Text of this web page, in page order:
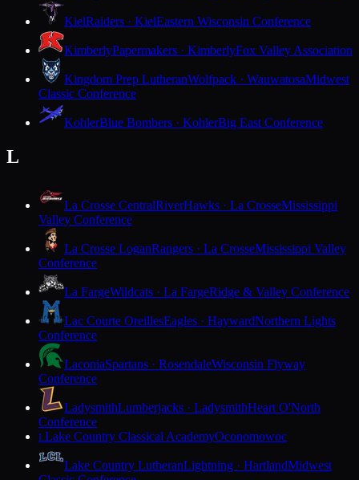
KielRaiders · KielEastern Wisconsin Conference
KimberlyPapermakers · KimberlyFox Valley Association
Kingdom Prep LutheranWolfpack · WauwatosaMidwest
Classic Conference
KohlerBlue Bombers · KohlerBig East Conference
L
La Crosse CentralRiverHawks · La CrosseMississippi
Valley Conference
La Crosse LoganRangers · La CrosseMississippi Valley
Conference
La FargeWildcats · La FargeRidge & Valley Conference
Lac Courte OreillesEagles · HaywardNorthern Lights
Conference
LaconiaSpartans · RosendaleWisconsin Flyway
Conference
LadysmithLumberjacks · LadysmithHeart O'North
Conference
LLake Country Classical AcademyOconomowoc
Lake Country LutheranLightning · HartlandMidwest